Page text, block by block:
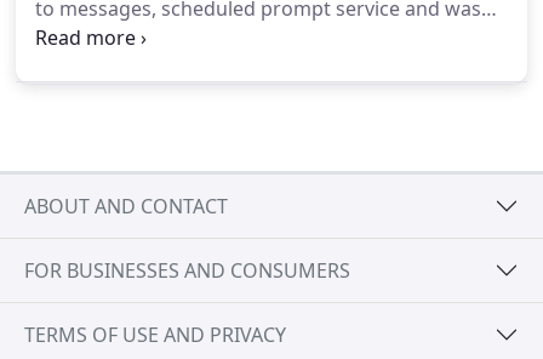
to messages, scheduled prompt service and was
very professional. Highly recommended.
ABOUT AND CONTACT
FOR BUSINESSES AND CONSUMERS
TERMS OF USE AND PRIVACY